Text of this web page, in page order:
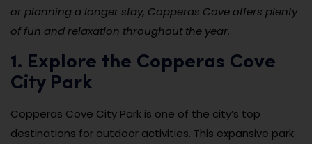
or planning a longer stay, Copperas Cove offers plenty
of fun and relaxation throughout the year.
1. Explore the Copperas Cove
City Park
Copperas Cove City Park is one of the city’s top
destinations for outdoor activities. This expansive park